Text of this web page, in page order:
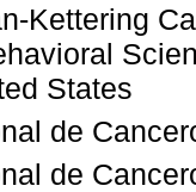
Kettering
States
de
de